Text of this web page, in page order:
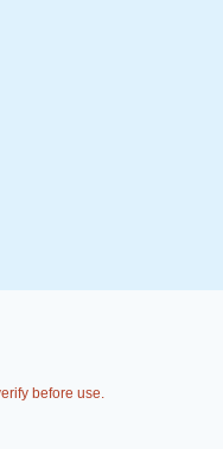
before use.